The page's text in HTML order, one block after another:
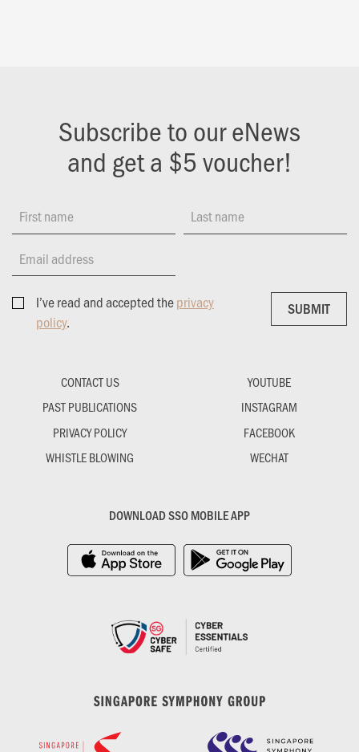
Subscribe to our eNews
and get a $5 voucher!
First name Last name
Email address
I’ve read and accepted theprivacy
policy.
SUBMIT
SUBMIT
CONTACT US
PAST PUBLICATIONS
PRIVACY POLICY
WHISTLE BLOWING
YOUTUBE
INSTAGRAM
FACEBOOK
WECHAT
DOWNLOAD SSO MOBILE APP